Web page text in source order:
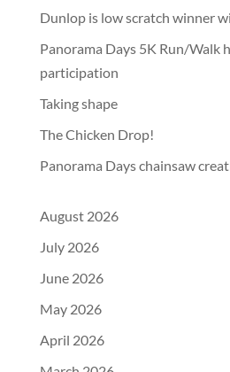
Dunlop is low scratch winner
Panorama Days 5K Run/Walk
participation
Taking shape
The Chicken Drop!
Panorama Days chainsaw
August 2026
July 2026
June 2026
May 2026
April 2026